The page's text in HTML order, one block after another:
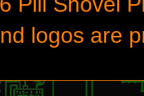
logos are